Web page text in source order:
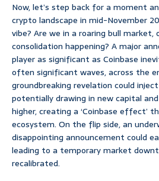
Now, let’s step back for a moment
crypto landscape in mid-November
vibe? Are we in a roaring bull
consolidation happening? A major
player as significant as Coinbase
often significant waves, across the
groundbreaking revelation could
potentially drawing in new capital
higher, creating a ‘Coinbase effect’
ecosystem. On the flip side, an
disappointing announcement could
leading to a temporary market
recalibrated.